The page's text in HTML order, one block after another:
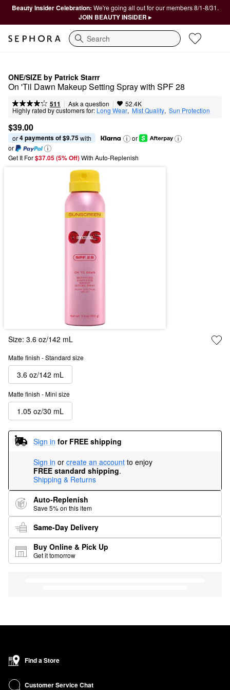
Beauty Insider Celebration: We're going all out for our members 8/1-8/31.
JOIN BEAUTY INSIDER ▸
Search
ONE/SIZE by Patrick Starrr
On 'Til Dawn Makeup Setting Spray with SPF 28
511 | Ask a question | 52.4K
Highly rated by customers for: Long Wear, Mist Quality, Sun Protection
$39.00
or 4 payments of $9.75 with
or
or
Get It For$37.05 (5% Off) With Auto-Replenish
Size: 3.6 oz/142 mL
Matte finish - Standard size
3.6 oz/142 mL
Matte finish - Mini size
1.05 oz/30 mL
Sign in for FREE shipping
Sign in or create an account to enjoy
FREE standard shipping.
Shipping & Returns
Auto-Replenish
Save 5% on this item
Same-Day Delivery
Buy Online & Pick Up
Get it tomorrow
Find a Store
Customer Service Chat